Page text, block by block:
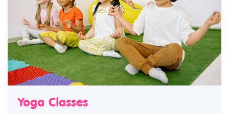
Yoga Classes